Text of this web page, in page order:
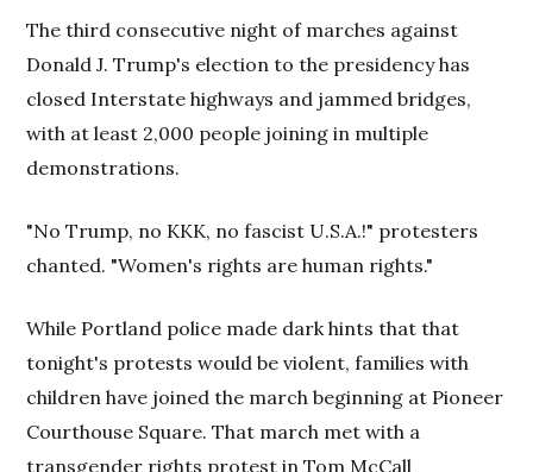
The third consecutive night of marches against
Donald J. Trump's election to the presidency has
closed Interstate highways and jammed bridges,
with at least 2,000 people joining in multiple
demonstrations.
"No Trump, no KKK, no fascist U.S.A.!" protesters
chanted. "Women's rights are human rights."
While Portland police made dark hints that that
tonight's protests would be violent, families with
children have joined the march beginning at Pioneer
Courthouse Square. That march met with a
transgender rights protest in Tom McCall